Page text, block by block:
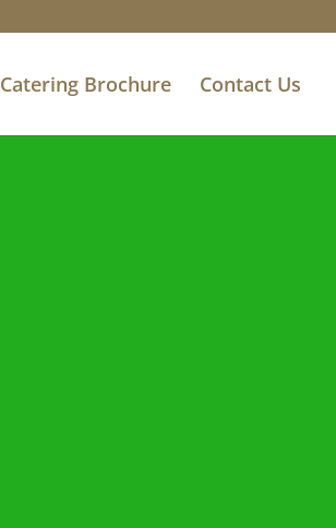
Catering Brochure Contact Us